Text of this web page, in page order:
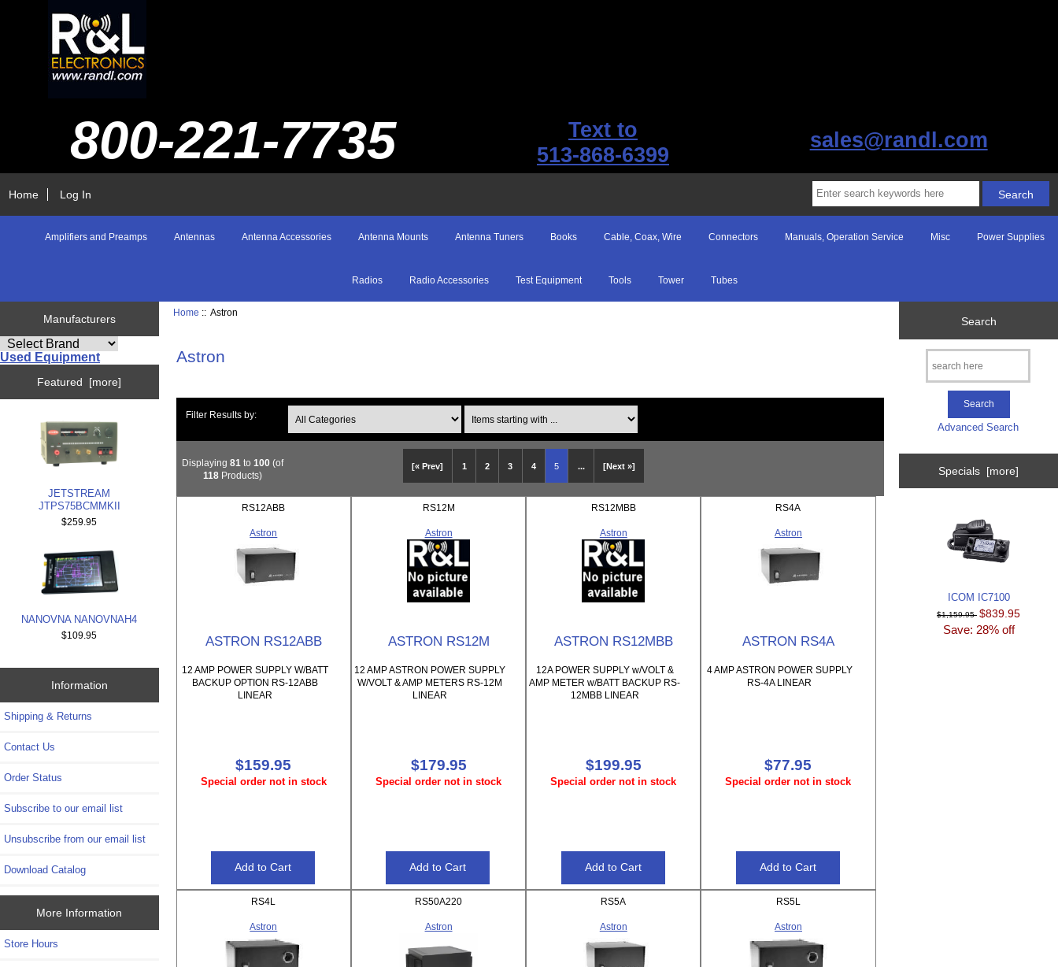
800-221-7735
Text to
513-868-6399
sales@randl.com
Home Log In
Amplifiers and Preamps Antennas Antenna Accessories Antenna Mounts Antenna Tuners Books Cable, Coax, Wire Connectors Manuals, Operation Service Misc Power Supplies
Radios Radio Accessories Test Equipment Tools Tower Tubes
Manufacturers
Used Equipment
Featured [more]
JETSTREAM
JTPS75BCMMKII
$259.95
NANOVNA NANOVNAH4
$109.95
Information
Shipping & Returns
Contact Us
Order Status
Subscribe to our email list
Unsubscribe from our email list
Download Catalog
More Information
Store Hours
Home :: Astron
Astron
Filter Results by:
[« Prev] 1 2 3 4 5 ... [Next »]
Displaying81 to100 (of
118 Products)
RS12ABB
Astron
ASTRON RS12ABB
12 AMP POWER SUPPLY W/BATT
BACKUP OPTION RS-12ABB
LINEAR
$159.95
Special order not in stock
RS12M
Astron
ASTRON RS12M
12 AMP ASTRON POWER SUPPLY
W/VOLT & AMP METERS RS-12M
LINEAR
$179.95
Special order not in stock
RS12MBB
Astron
ASTRON RS12MBB
12A POWER SUPPLY w/VOLT &
AMP METER w/BATT BACKUP RS-
12MBB LINEAR
$199.95
Special order not in stock
RS4A
Astron
ASTRON RS4A
4 AMP ASTRON POWER SUPPLY
RS-4A LINEAR
$77.95
Special order not in stock
RS4L
Astron
RS50A220
Astron
RS5A
Astron
RS5L
Astron
Search
Advanced Search
Specials [more]
ICOM IC7100
$1,159.95 $839.95
Save: 28% off